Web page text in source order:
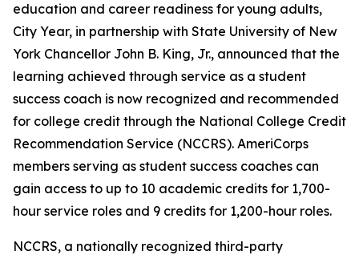
education and career readiness for young adults,
City Year, in partnership with State University of New
York Chancellor John B. King, Jr., announced that the
learning achieved through service as a student
success coach is now recognized and recommended
for college credit through the National College Credit
Recommendation Service (NCCRS). AmeriCorps
members serving as student success coaches can
gain access to up to 10 academic credits for 1,700-
hour service roles and 9 credits for 1,200-hour roles.
NCCRS, a nationally recognized third-party